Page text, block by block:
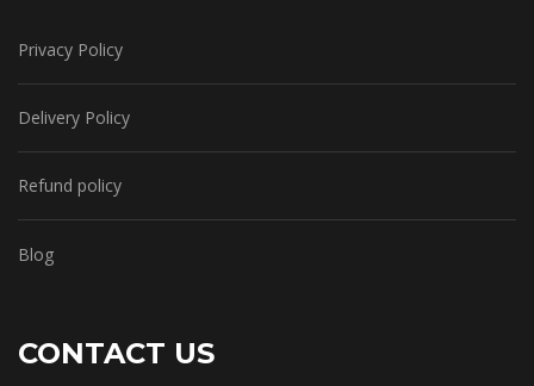
Privacy Policy
Delivery Policy
Refund policy
Blog
CONTACT US